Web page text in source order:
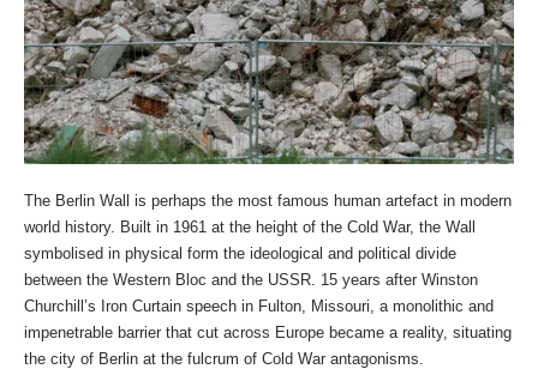
The Berlin Wall is perhaps the most famous human artefact in modern
world history. Built in 1961 at the height of the Cold War, the Wall
symbolised in physical form the ideological and political divide
between the Western Bloc and the USSR. 15 years after Winston
Churchill’s Iron Curtain speech in Fulton, Missouri, a monolithic and
impenetrable barrier that cut across Europe became a reality, situating
the city of Berlin at the fulcrum of Cold War antagonisms.